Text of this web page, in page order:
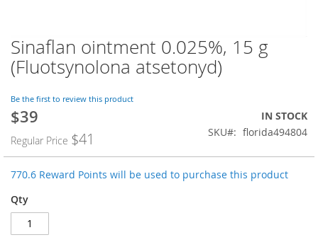
Skip
to
the
of
the
images
gallery
Sinaflan ointment 0.025%, 15 g
(Fluotsynolona atsetonyd)
Be the first to review this product
Special
$39
Regular Price $41
IN STOCK
SKU
florida494804
770.6 Reward Points will be used to purchase this product
Qty